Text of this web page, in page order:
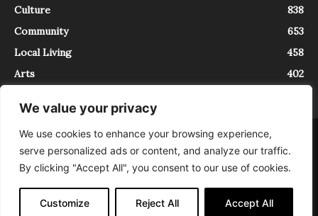
We value your privacy
We use cookies to enhance your browsing experience,
serve personalized ads or content, and analyze our traffic.
By clicking "Accept All", you consent to our use of cookies.
Customize Reject All Accept All
Culture
838
Community
653
Local Living
458
Arts
402
About Contact
InTrieste è iscritto al Registro della Stampa del Tribunale di Trieste al
numero 5/2021 - V.G. 2088/21 - 10/06/2021. In Trieste è un progetto di
Expating Srls ( https://www.expating.it ) nell’ambito del progetto “EXPATS
IN TRIESTE”, finanziato dalla Regione Autonoma Friuli Venezia Giulia sul